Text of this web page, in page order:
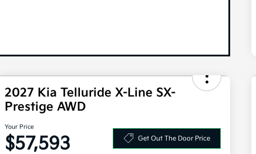
2027 Kia Telluride X-Line SX-
Prestige AWD
Your Price
$57,593 Get Out The Door Price